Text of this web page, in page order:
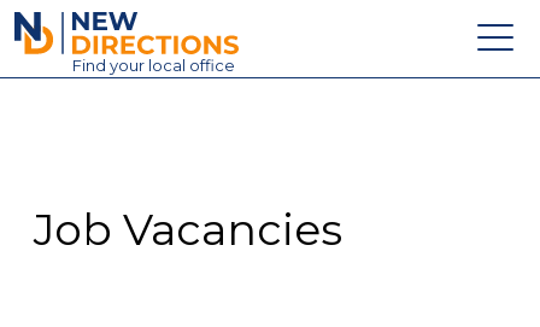
New Directions Education Ltd
Find your local office
Contact
Job Vacancies